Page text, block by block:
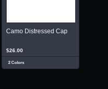
Camo Distressed Cap
$26.00
2 Colors